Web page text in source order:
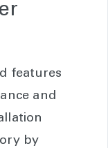
features
and
by